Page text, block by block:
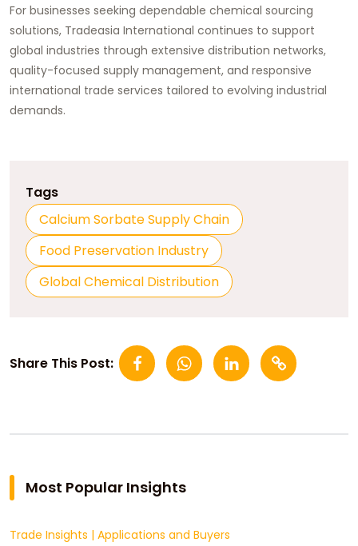
For businesses seeking dependable chemical sourcing
solutions, Tradeasia International continues to support
global industries through extensive distribution networks,
quality-focused supply management, and responsive
international trade services tailored to evolving industrial
demands.
Tags
Calcium Sorbate Supply Chain
Food Preservation Industry
Global Chemical Distribution
Share This Post:
Most Popular Insights
Trade Insights | Applications and Buyers